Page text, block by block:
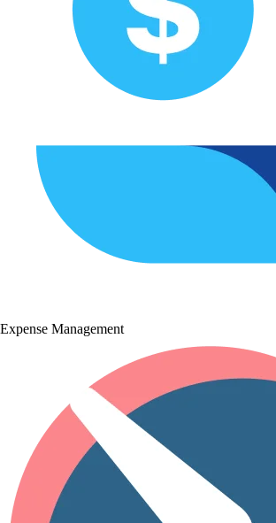
Expense Management